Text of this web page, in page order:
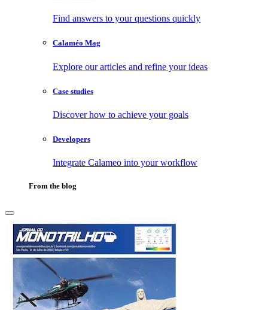
Find answers to your questions quickly
Calaméo Mag
Explore our articles and refine your ideas
Case studies
Discover how to achieve your goals
Developers
Integrate Calameo into your workflow
From the blog